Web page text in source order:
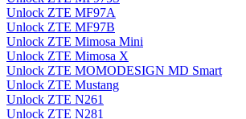
Unlock ZTE MF97A
Unlock ZTE MF97B
Unlock ZTE Mimosa Mini
Unlock ZTE Mimosa X
Unlock ZTE MOMODESIGN MD Smart
Unlock ZTE Mustang
Unlock ZTE N261
Unlock ZTE N281